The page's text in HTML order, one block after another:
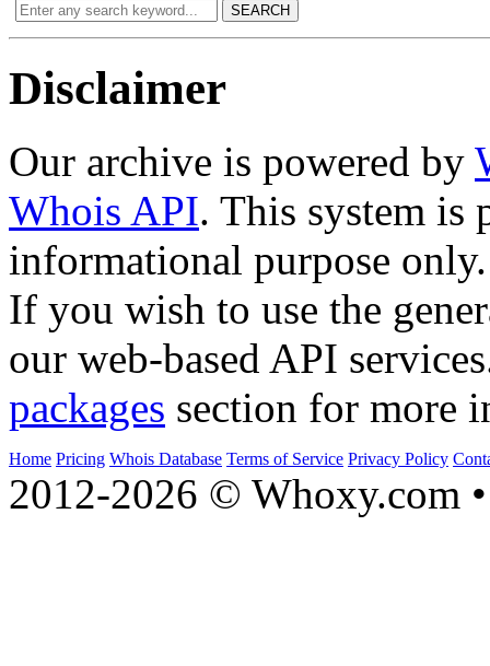
SEARCH
Disclaimer
Our archive is powered by
Whois API. This system is
informational purpose only.
If you wish to use the
our web-based API
packages section for more
Home Pricing Whois Database Terms of Service Privacy Policy
2012-2026 © Whoxy.com